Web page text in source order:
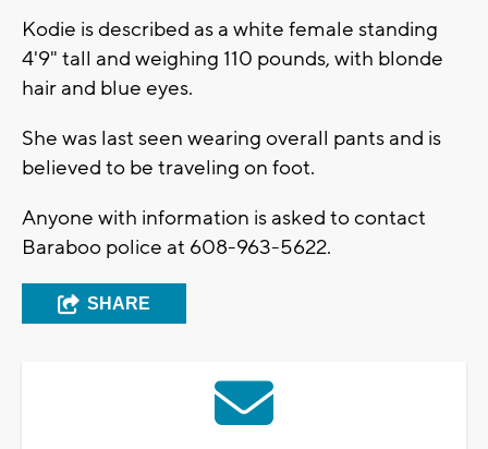
Kodie is described as a white female standing
4'9" tall and weighing 110 pounds, with blonde
hair and blue eyes.
She was last seen wearing overall pants and is
believed to be traveling on foot.
Anyone with information is asked to contact
Baraboo police at 608-963-5622.
SHARE